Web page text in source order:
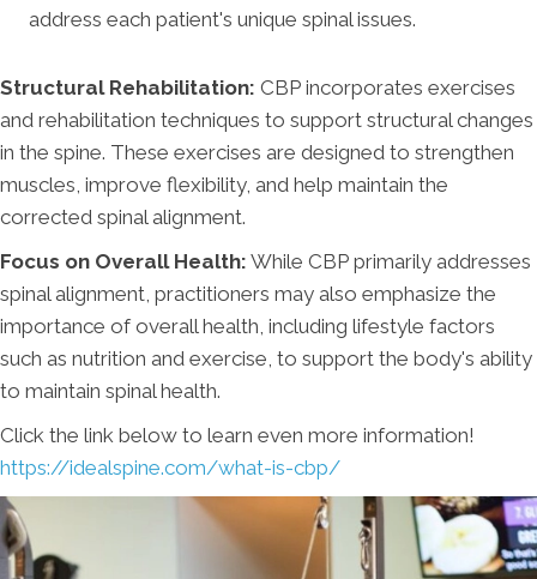
address each patient's unique spinal issues.
Structural Rehabilitation: CBP incorporates exercises
and rehabilitation techniques to support structural changes
in the spine. These exercises are designed to strengthen
muscles, improve flexibility, and help maintain the
corrected spinal alignment.
Focus on Overall Health: While CBP primarily addresses
spinal alignment, practitioners may also emphasize the
importance of overall health, including lifestyle factors
such as nutrition and exercise, to support the body's ability
to maintain spinal health.
Click the link below to learn even more information!
https://idealspine.com/what-is-cbp/